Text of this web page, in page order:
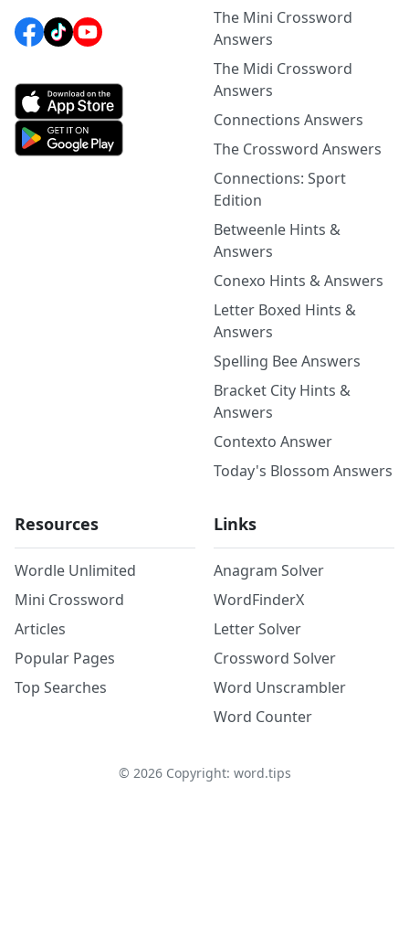
The Mini Crossword
Answers
The Midi Crossword
Answers
Connections Answers
The Crossword Answers
Connections: Sport
Edition
Betweenle Hints &
Answers
Conexo Hints & Answers
Letter Boxed Hints &
Answers
Spelling Bee Answers
Bracket City Hints &
Answers
Contexto Answer
Today's Blossom Answers
Resources
Wordle Unlimited
Mini Crossword
Articles
Popular Pages
Top Searches
Links
Anagram Solver
WordFinderX
Letter Solver
Crossword Solver
Word Unscrambler
Word Counter
© 2026Copyright: word.tips